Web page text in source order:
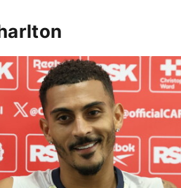
be back" and raring to go in